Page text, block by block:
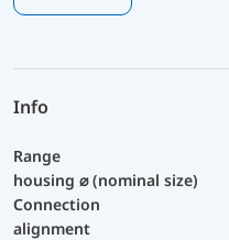
Info
Range
housing ⌀ (nominal size)
Connection
alignment